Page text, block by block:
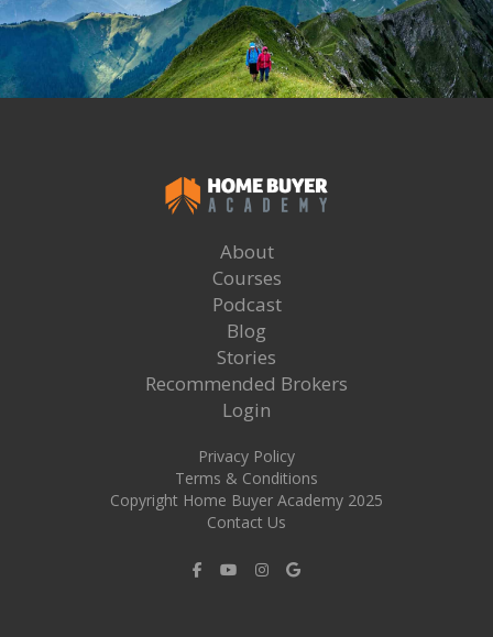
About
Courses
Podcast
Blog
Stories
Recommended Brokers
Login
Privacy Policy
Terms & Conditions
Copyright Home Buyer Academy 2025
Contact Us